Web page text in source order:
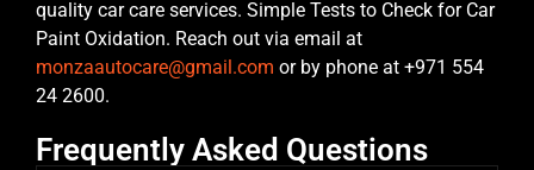
quality car care services. Simple Tests to Check for Car
Paint Oxidation. Reach out via email at
monzaautocare@gmail.com or by phone at +971 554
24 2600.
Frequently Asked Questions